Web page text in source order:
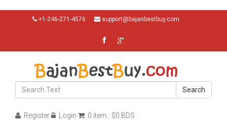
+1-246-271-4576 support@bajanbestbuy.com
Search
Register Login 0 item : $0 BDS